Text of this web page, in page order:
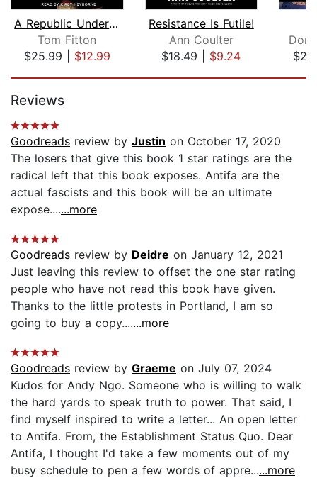
A Republic Under Assault
Tom Fitton
$25.99| $12.99
Resistance Is Futile!
Ann Coulter
$18.49| $9.24
Reviews
Goodreads review by Justin on October 17, 2020
The losers that give this book 1 star ratings are the
radical left that this book exposes. Antifa are the
actual fascists and this book will be an ultimate
expose.......more
Goodreads review by Deidre on January 12, 2021
Just leaving this review to offset the one star rating
people who have not read this book have given.
Thanks to the little protests in Portland, I am so
going to buy a copy.......more
Goodreads review by Graeme on July 07, 2024
Kudos for Andy Ngo. Someone who is willing to walk
the hard yards to speak truth to power. That said, I
find myself inspired to write a letter... An open letter
to Antifa. From, the Establishment Status Quo. Dear
Antifa, I thought I'd take a few moments out of my
busy schedule to pen a few words of appre......more